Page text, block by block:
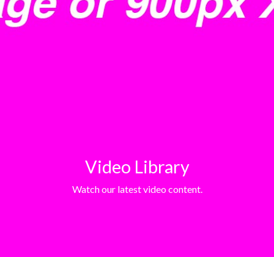
Video Library
Watch our latest video content.